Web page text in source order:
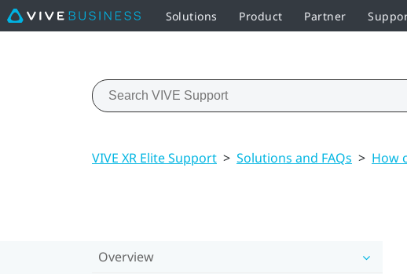
Solutions Product Partner
VIVE XR Elite Support > Solutions and FAQs > How
Overview